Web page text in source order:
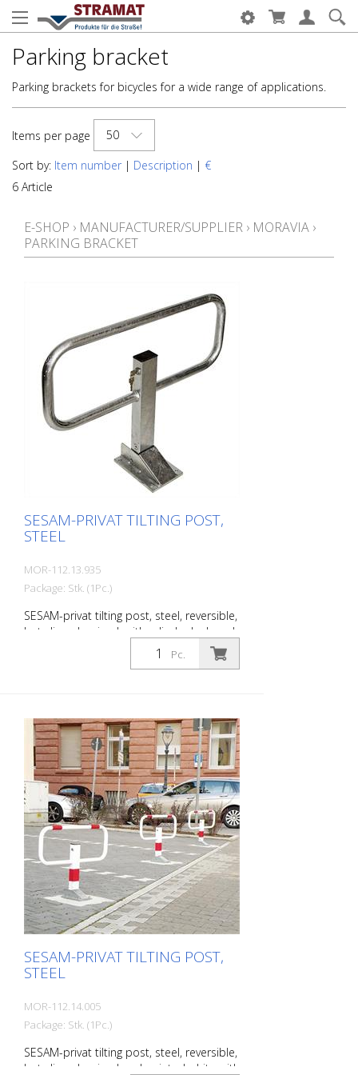
Parking bracket
Parking brackets for bicycles for a wide range of applications.
Items per page
50
Sort by: Item number | Description | €
6 Article
E-SHOP › MANUFACTURER/SUPPLIER › MORAVIA ›
PARKING BRACKET
SESAM-PRIVAT TILTING POST,
STEEL
MOR-112.13.935
Package: Stk. (1Pc.)
SESAM-privat tilting post, steel, reversible,
hot-dip galvanized, with cylinder lock and
2 keys, keyed differently, for setting in
concrete, incl. Base plate (220 x 140 x 68
570 mm Total height: 900 mm The extra-
flat parking barrier: With the unique
SESAM-privat tilting post , you can reliably
protect parking spaces from
unauthorized parking. The minimized
drive-over height (68 mm) is easily driven
over by all vehicles. The collision
protection protects the tires. Extremely
stable thanks to the lateral guidance of
the top section. Features of the SESAM-
privat tipping posts Robust steel post
(square, 70 x 50 mm) with steel bracket
Overground570 mm; barrier width 780
mm Fire-galvanized
Pc.
SESAM-PRIVAT TILTING POST,
STEEL
MOR-112.14.005
Package: Stk. (1Pc.)
SESAM-privat tilting post, steel, reversible,
hot-dip galvanized and painted white with